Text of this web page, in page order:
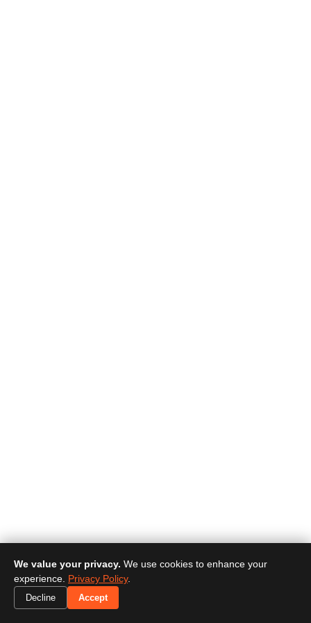
We value your privacy. We use cookies to enhance your
experience. Privacy Policy.
Decline Accept